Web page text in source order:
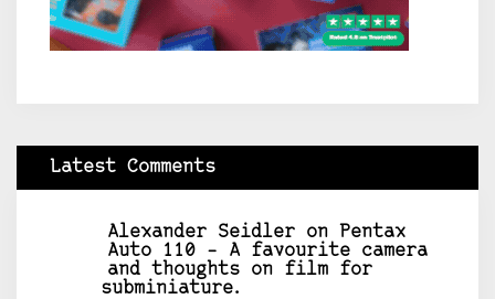
Latest Comments
Alexander Seidler on
Pentax
Auto 110 – A favourite camera
and thoughts on film for
subminiature.